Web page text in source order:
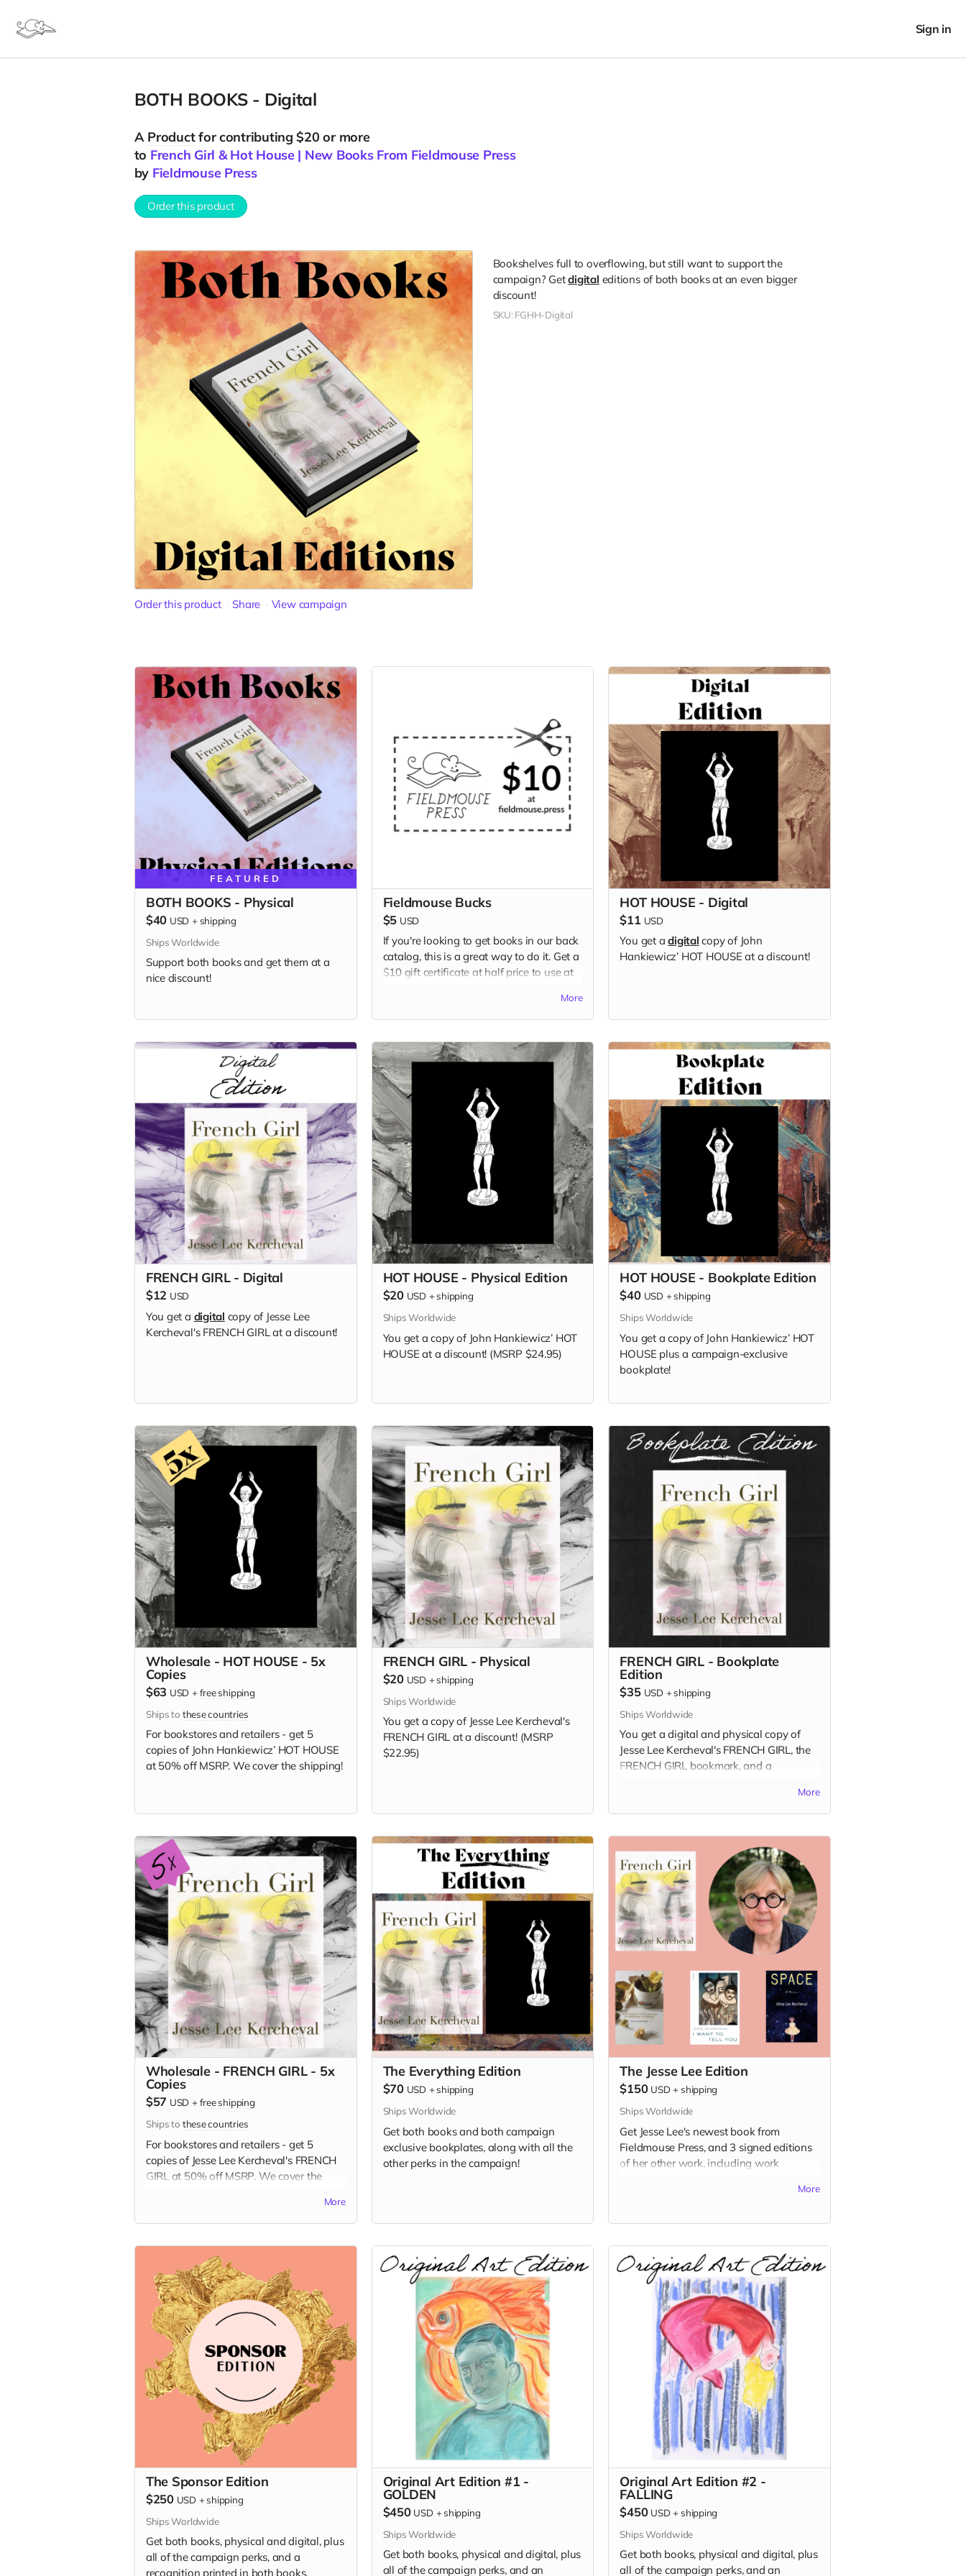
Sign in
BOTH BOOKS - Digital
A Productfor contributing $20 or more
to French Girl & Hot House | New Books From Fieldmouse Press
by Fieldmouse Press
Order this product
Order this product Share View campaign
Bookshelves full to overflowing, but still want to support the
campaign? Getdigital editions of both books at an even bigger
discount!
SKU: FGHH-Digital
FEATURED
BOTH BOOKS - Physical
$40 USD + shipping
Ships Worldwide
Support both books and get them at a
nice discount!
Fieldmouse Bucks
$5 USD
If you're looking to get books in our back
catalog, this is a great way to do it. Get a
$10 gift certificate at half price to use at
More
HOT HOUSE - Digital
$11 USD
You get adigital copy of John
Hankiewicz’HOT HOUSE at a discount!
FRENCH GIRL - Digital
$12 USD
You get a digital copy of Jesse Lee
Kercheval's FRENCH GIRL at a discount!
HOT HOUSE - Physical Edition
$20 USD +shipping
Ships Worldwide
You get a copy of John Hankiewicz’HOT
HOUSE at a discount! (MSRP $24.95)
HOT HOUSE - Bookplate Edition
$40 USD +shipping
Ships Worldwide
You get a copy of John Hankiewicz’HOT
HOUSE plus a campaign-exclusive
bookplate!
Wholesale - HOT HOUSE - 5x
Copies
$63 USD +free shipping
Ships to these countries
For bookstores and retailers - get 5
copies of John Hankiewicz’ HOT HOUSE
at50% off MSRP. We cover the shipping!
FRENCH GIRL - Physical
$20 USD +shipping
Ships Worldwide
You get a copy of Jesse Lee Kercheval's
FRENCH GIRL at a discount! (MSRP
$22.95)
FRENCH GIRL - Bookplate
Edition
$35 USD +shipping
Ships Worldwide
You get a digital and physical copy of
Jesse Lee Kercheval's FRENCH GIRL, the
FRENCH GIRL bookmark, and a
More
Wholesale - FRENCH GIRL - 5x
Copies
$57 USD +free shipping
Ships to these countries
For bookstores and retailers - get 5
copies of Jesse Lee Kercheval's FRENCH
GIRL at 50% off MSRP. We cover the
More
The Everything Edition
$70 USD +shipping
Ships Worldwide
Get both books and both campaign
exclusive bookplates, along with all the
other perks in the campaign!
The Jesse Lee Edition
$150 USD +shipping
Ships Worldwide
Get Jesse Lee's newest book from
Fieldmouse Press, and 3 signed editions
of her other work, including work
French Girl
Space: A Childhood Memoir (signed
edition)
A Goldfish Buys You Nothing (signed
edition)
I Want To Tell You (signed edition)
More
The Sponsor Edition
$250 USD +shipping
Ships Worldwide
Get both books, physical and digital, plus
all of the campaign perks, and a
recognition printed in both books.
Original Art Edition #1 -
GOLDEN
$450 USD +shipping
Ships Worldwide
Get both books, physical and digital, plus
all of the campaign perks, and an
Original Art Edition #2 -
FALLING
$450 USD + shipping
Ships Worldwide
Get both books, physical and digital, plus
all of the campaign perks, and an